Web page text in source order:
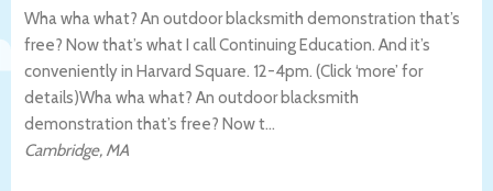
Wha wha what? An outdoor blacksmith demonstration that’s
free? Now that’s what I call Continuing Education. And it’s
conveniently in Harvard Square. 12-4pm. (Click ‘more’ for
details)Wha wha what? An outdoor blacksmith
demonstration that’s free? Now t…
Cambridge, MA